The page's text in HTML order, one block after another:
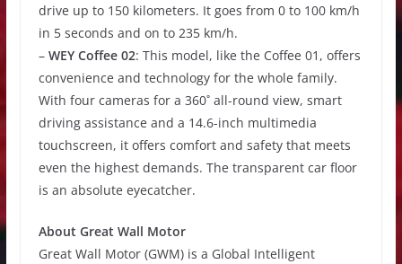
drive up to 150 kilometers. It goes from 0 to 100 km/h
in 5 seconds and on to 235 km/h.
– WEY Coffee 02: This model, like the Coffee 01, offers
convenience and technology for the whole family.
With four cameras for a 360˚ all-round view, smart
driving assistance and a 14.6-inch multimedia
touchscreen, it offers comfort and safety that meets
even the highest demands. The transparent car floor
is an absolute eyecatcher.
About Great Wall Motor
Great Wall Motor (GWM) is a Global Intelligent